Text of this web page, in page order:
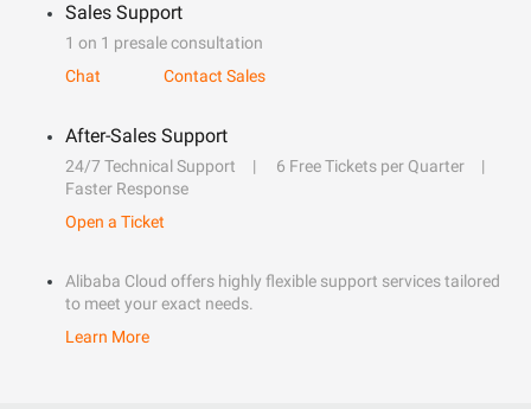
Sales Support
1 on 1 presale consultation
Chat
Contact Sales
After-Sales Support
24/7 Technical Support
6 Free Tickets per Quarter
Faster Response
Open a Ticket
Alibaba Cloud offers highly flexible support services tailored
to meet your exact needs.
Learn More